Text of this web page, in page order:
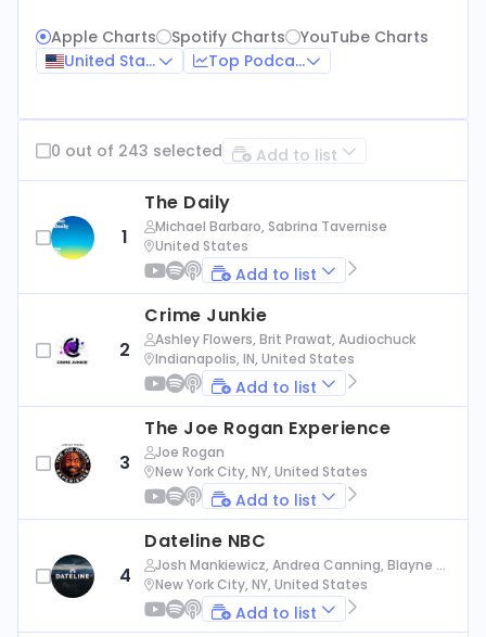
Apple Charts Spotify Charts
YouTube Charts
United States
Top Podcasts
0 out of 243 selected Add to list
1
The Daily
Michael Barbaro, Sabrina Tavernise
United States
Add to list
2
Crime Junkie
Ashley Flowers, Brit Prawat, Audiochuck
Indianapolis, IN, United States
Add to list
3
The Joe Rogan Experience
Joe Rogan
New York City, NY, United States
Add to list
4
Dateline NBC
Josh Mankiewicz, Andrea Canning, Blayne Al
exander, Nbc News
New York City, NY, United States
Add to list